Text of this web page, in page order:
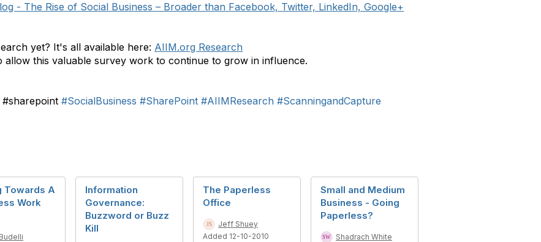
- The Rise of Social Business – Broader than Facebook, Twitter, LinkedIn, Google+
yet? It's all available here: AIIM.org Research
allow this valuable survey work to continue to grow in influence.
#sharepoint #SocialBusiness #SharePoint #AIIMResearch #ScanningandCapture
Towards A
Work
Information
Governance:
Buzzword or Buzz
Kill
The Paperless
Office
Jeff Shuey
Added 12-10-2010
Small and Medium
Business - Going
Paperless?
Shadrach White